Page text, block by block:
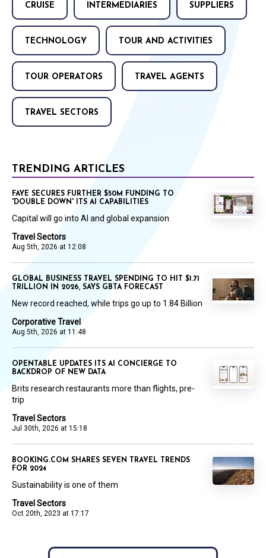
CRUISE INTERMEDIARIES SUPPLIERS
TECHNOLOGY TOUR AND ACTIVITIES
TOUR OPERATORS TRAVEL AGENTS
TRAVEL SECTORS
TRENDING ARTICLES
Travel Sectors
Aug 5th, 2026 at 12:08
FAYE SECURES FURTHER $50M FUNDING TO
'DOUBLE DOWN' ITS AI CAPABILITIES
Capital will go into AI and global expansion
Corporative Travel
Aug 5th, 2026 at 11:48
GLOBAL BUSINESS TRAVEL SPENDING TO HIT $1.71
TRILLION IN 2026, SAYS GBTA FORECAST
New record reached, while trips go up to 1.84 Billion
Travel Sectors
Jul 30th, 2026 at 15:18
OPENTABLE UPDATES ITS AI CONCIERGE TO
BACKDROP OF NEW DATA
Brits research restaurants more than flights, pre-
trip
Travel Sectors
Oct 20th, 2023 at 17:17
BOOKING.COM SHARES SEVEN TRAVEL TRENDS
FOR 2024
Sustainability is one of them